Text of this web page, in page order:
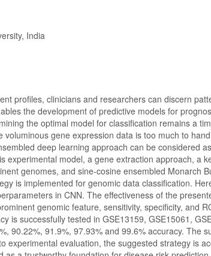
India
profiles, clinicians and researchers can discern
the development of predictive models for
the optimal model for classification remains a
gene expression data is too much to
deep learning approach can be considered
model, a gene extraction approach, a
genomes, and sine-cosine ensembled Monarch
is implemented for genomic data classification.
in CNN. The effectiveness of the
genomic feature, sensitivity, specificity, and
is successfully tested in GSE13159, GSE15061,
90.22%, 91.9%, 97.93% and 99.6% accuracy. The
experimental evaluation, the suggested strategy is